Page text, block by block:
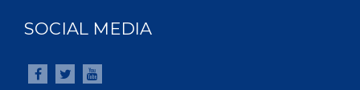
SOCIAL MEDIA